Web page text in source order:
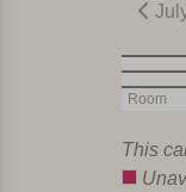
Room
This